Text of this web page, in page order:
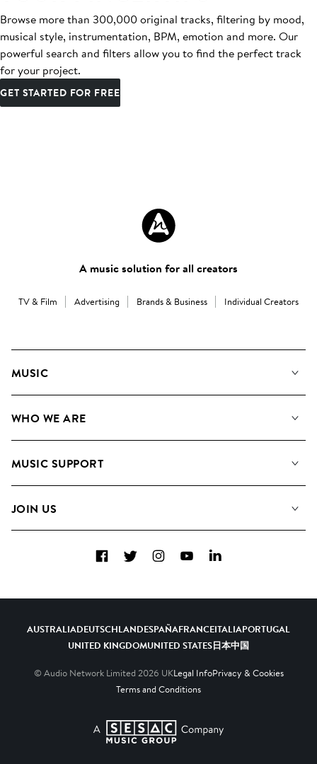
Browse more than 300,000 original tracks, filtering by mood,
musical style, instrumentation, BPM, emotion and more. Our
powerful search and filters allow you to find the perfect track
for your project.
GET STARTED FOR FREE
A music solution for all creators
TV & Film Advertising Brands & Business Individual Creators
MUSIC
Search
WHO WE ARE
Meet the Team
MUSIC SUPPORT
Contact Us
JOIN US
Diversity, Equity & Inclusion
FacebookTwitterInstagramYouTubeLinkedIn
AUSTRALIADEUTSCHLANDESPAÑAFRANCEITALIAPORTUGAL
UNITED KINGDOMUNITED STATES日本中国
© Audio Network Limited 2026 UKLegal InfoPrivacy & Cookies
Terms and Conditions
A SESAC Company